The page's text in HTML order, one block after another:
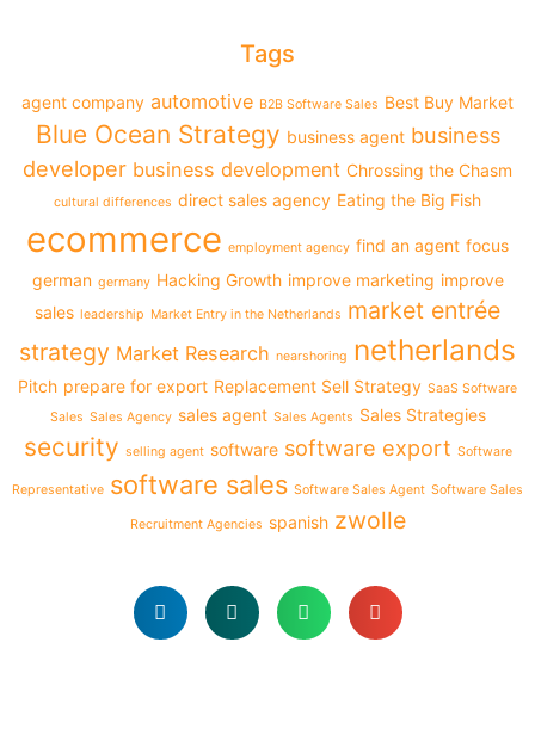
Tags
agent company automotive B2B Software Sales Best Buy Market
Blue Ocean Strategy business agent business
developer business development Chrossing the Chasm
cultural differences direct sales agency Eating the Big Fish
ecommerce employment agency find an agent focus
german germany Hacking Growth improve marketing improve
sales leadership Market Entry in the Netherlands market entrée
strategy Market Research nearshoring netherlands
Pitch prepare for export Replacement Sell Strategy SaaS Software
Sales Sales Agency sales agent Sales Agents Sales Strategies
security selling agent software software export Software
Representative software sales Software Sales Agent Software Sales
Recruitment Agencies spanish zwolle